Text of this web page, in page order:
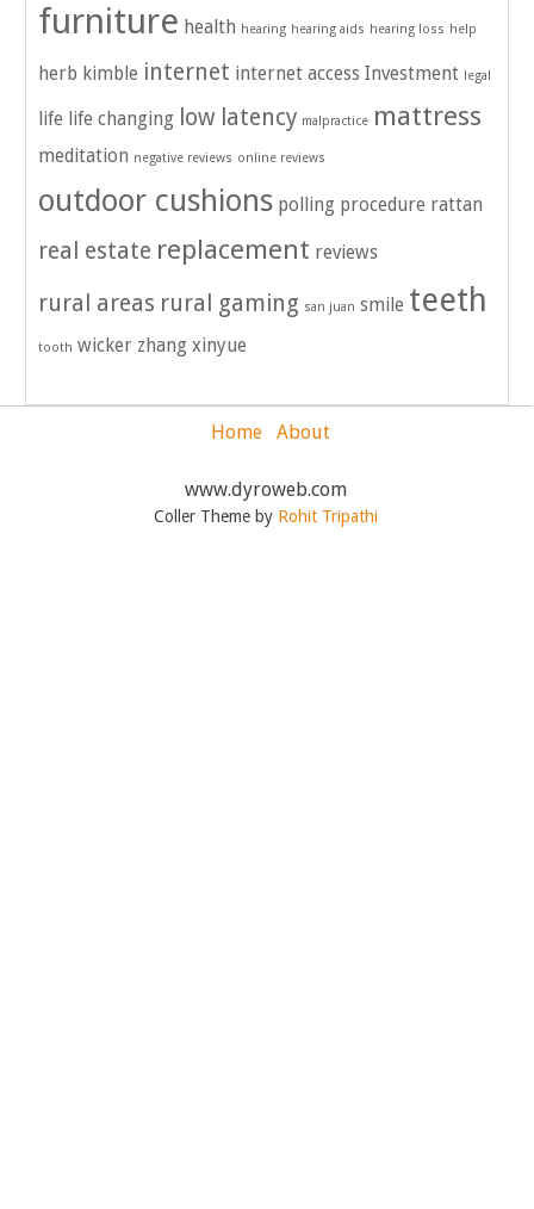
furniture health hearing hearing aids hearing loss help
herb kimble internet internet access Investment legal
life life changing low latency malpractice mattress
meditation negative reviews online reviews
outdoor cushions polling procedure rattan
real estate replacement reviews
rural areas rural gaming san juan smile teeth
tooth wicker zhang xinyue
Home About
www.dyroweb.com
Coller Theme by Rohit Tripathi